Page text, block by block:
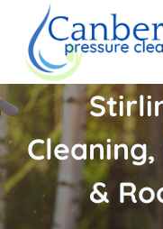
content
&